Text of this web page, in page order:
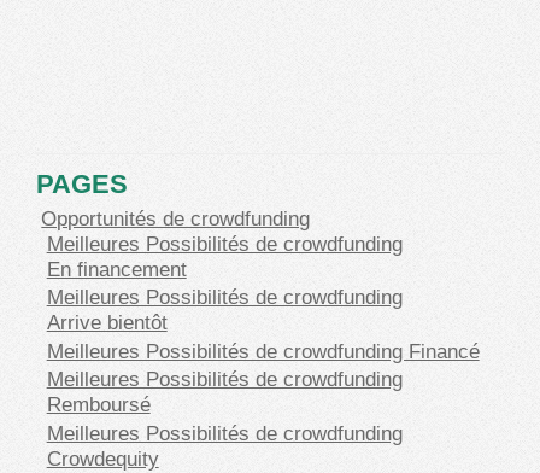
PAGES
Opportunités de crowdfunding
Meilleures Possibilités de crowdfunding
En financement
Meilleures Possibilités de crowdfunding
Arrive bientôt
Meilleures Possibilités de crowdfunding Financé
Meilleures Possibilités de crowdfunding
Remboursé
Meilleures Possibilités de crowdfunding
Crowdequity